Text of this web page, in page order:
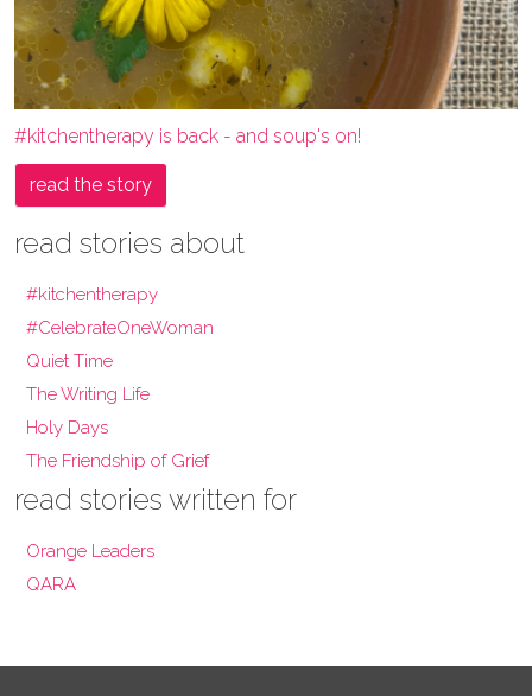
#kitchentherapy is back - and soup's on!
read the story
read stories about
#kitchentherapy
#CelebrateOneWoman
Quiet Time
The Writing Life
Holy Days
The Friendship of Grief
read stories written for
Orange Leaders
QARA